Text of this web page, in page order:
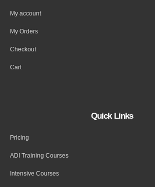
My account
My Orders
Checkout
Cart
Quick Links
Pricing
ADI Training Courses
Intensive Courses